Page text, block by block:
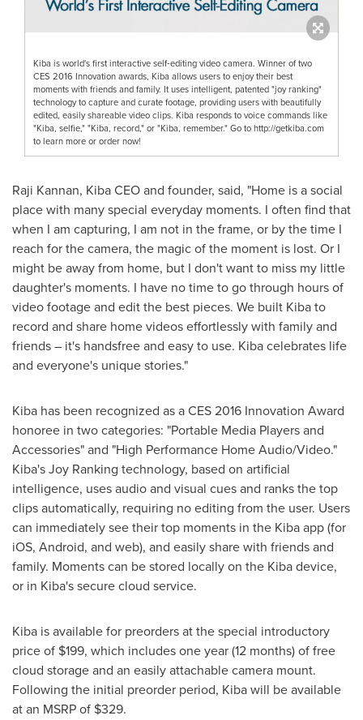
Kiba is world's first interactive self‐editing video camera. Winner of two
CES 2016 Innovation awards, Kiba allows users to enjoy their best
moments with friends and family. It uses intelligent, patented "joy ranking"
technology to capture and curate footage, providing users with beautifully
edited, easily shareable video clips. Kiba responds to voice commands like
"Kiba, selfie," "Kiba, record," or "Kiba, remember." Go to http://getkiba.com
to learn more or order now!
Raji Kannan, Kiba CEO and founder, said, "Home is a social
place with many special everyday moments. I often find that
when I am capturing, I am not in the frame, or by the time I
reach for the camera, the magic of the moment is lost. Or I
might be away from home, but I don't want to miss my little
daughter's moments. I have no time to go through hours of
video footage and edit the best pieces. We built Kiba to
record and share home videos effortlessly with family and
friends – it's handsfree and easy to use. Kiba celebrates life
and everyone's unique stories."
Kiba has been recognized as a CES 2016 Innovation Award
honoree in two categories: "Portable Media Players and
Accessories" and "High Performance Home Audio/Video."
Kiba's Joy Ranking technology, based on artificial
intelligence, uses audio and visual cues and ranks the top
clips automatically, requiring no editing from the user. Users
can immediately see their top moments in the Kiba app (for
iOS, Android, and web), and easily share with friends and
family. Moments can be stored locally on the Kiba device,
or in Kiba's secure cloud service.
Kiba is available for preorders at the special introductory
price of $199, which includes one year (12 months) of free
cloud storage and an easily attachable camera mount.
Following the initial preorder period, Kiba will be available
at an MSRP of $329.